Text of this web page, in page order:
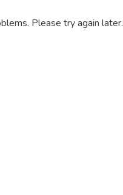
Please try again later.